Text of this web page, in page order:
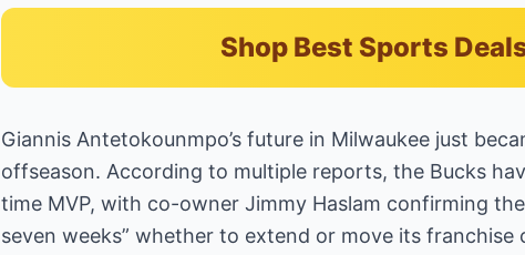
Shop Best Sports
Giannis Antetokounmpo’s future in Milwaukee just
offseason. According to multiple reports, the Bucks
time MVP, with co-owner Jimmy Haslam confirming
seven weeks” whether to extend or move its franchise